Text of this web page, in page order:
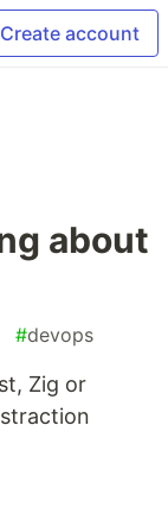
Create account
about
#devops
Zig or